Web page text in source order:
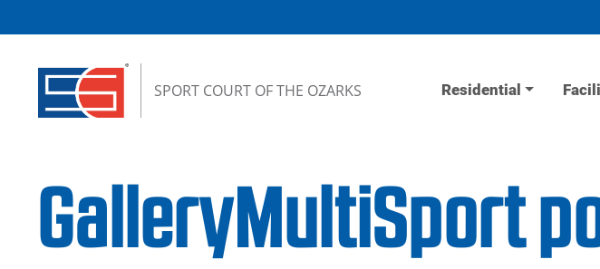
SPORT COURT OF THE OZARKS Residential
GalleryMultiSport